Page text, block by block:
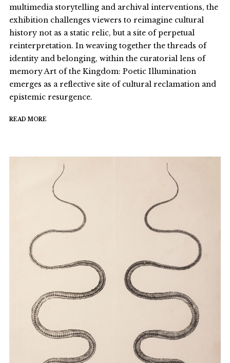
multimedia storytelling and archival interventions, the
exhibition challenges viewers to reimagine cultural
history not as a static relic, but a site of perpetual
reinterpretation. In weaving together the threads of
identity and belonging, within the curatorial lens of
memory Art of the Kingdom: Poetic Illumination
emerges as a reflective site of cultural reclamation and
epistemic resurgence.
READ MORE